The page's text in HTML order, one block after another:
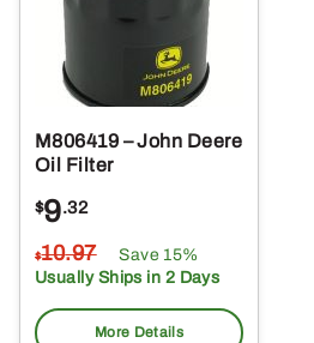
M806419 – John Deere
Oil Filter
$9.32
$10.97
Save 15%
Usually Ships in 2 Days
More Details